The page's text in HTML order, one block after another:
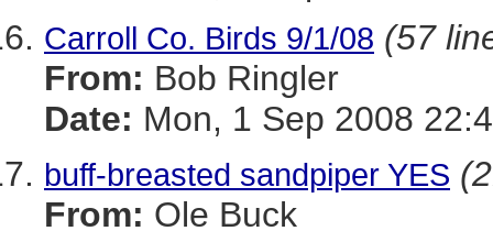
Carroll Co. Birds 9/1/08 (57
From: Bob Ringler
Date: Mon, 1 Sep 2008
buff-breasted sandpiper YES
From: Ole Buck